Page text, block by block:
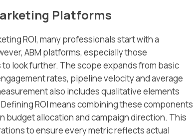
Platforms
ROI, many professionals start with a
ABM platforms, especially those
look further. The scope expands from basic
rates, pipeline velocity and average
also includes qualitative elements
ROI means combining these components
budget allocation and campaign direction. This
to ensure every metric reflects actual